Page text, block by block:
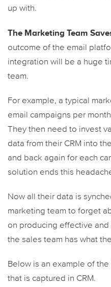
up with.
The Marketing Team
outcome of the email
integration will be a huge
team.
For example, a typical
email campaigns per
They then need to invest
data from their CRM into
and back again for each
solution ends this
Now all their data is
marketing team to forget
on producing effective
the sales team has what
Below is an example of
that is captured in CRM.